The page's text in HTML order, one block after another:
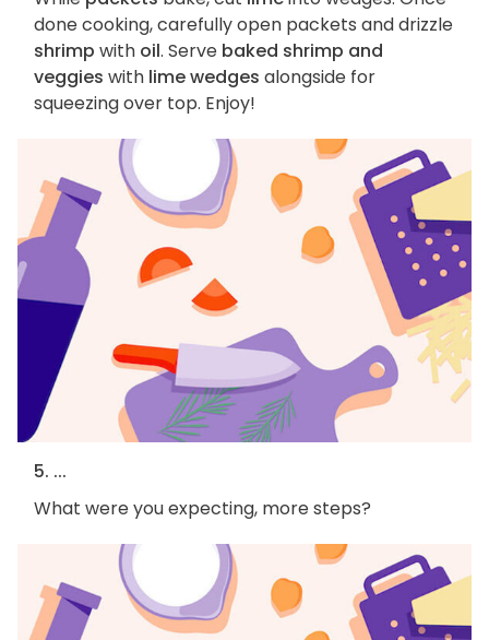
done cooking, carefully open packets and drizzle
shrimp with oil. Serve baked shrimp and
veggies with lime wedges alongside for
squeezing over top. Enjoy!
5. ...
What were you expecting, more steps?